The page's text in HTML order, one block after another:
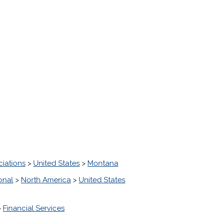
> United States > Montana
> North America > United States
Financial Services